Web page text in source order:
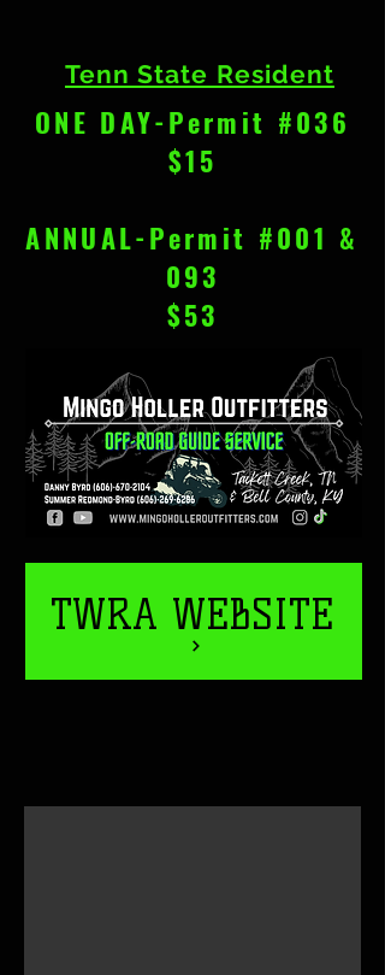
Tenn State Resident
ONE DAY-Permit #036
$15
ANNUAL-Permit #001 &
093
$53
TWRA WEBSITE